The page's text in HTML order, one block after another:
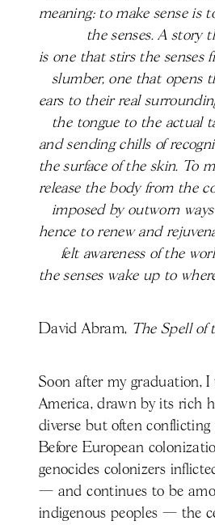
meaning: to make sense is
the senses. A story
is one that stirs the senses
slumber, one that opens
ears to their real
the tongue to the actual
and sending chills of
the surface of the skin. To
release the body from the
imposed by outworn ways
hence to renew and
felt awareness of the
the senses wake up to
David Abram, The Spell of
Soon after my graduation,
America, drawn by its rich
diverse but often conflicting
Before European
genocides colonizers
— and continues to be
indigenous peoples — the